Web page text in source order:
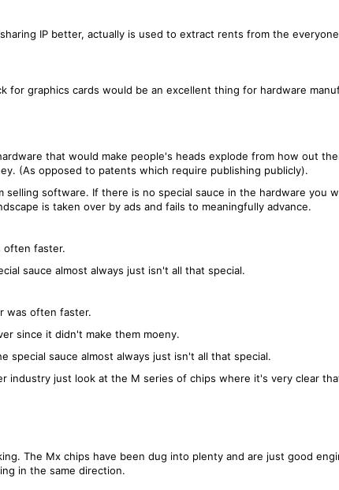
IP better, actually is used to extract rents from the
for graphics cards would be an excellent thing for hardware
that would make people's heads explode from how out
(As opposed to patents which require publishing publicly).
selling software. If there is no special sauce in the hardware you
is taken over by ads and fails to meaningfully advance.
often faster.
sauce almost always just isn't all that special.
was often faster.
since it didn't make them moeny.
sauce almost always just isn't all that special.
industry just look at the M series of chips where it's very clear
The Mx chips have been dug into plenty and are just good
in the same direction.